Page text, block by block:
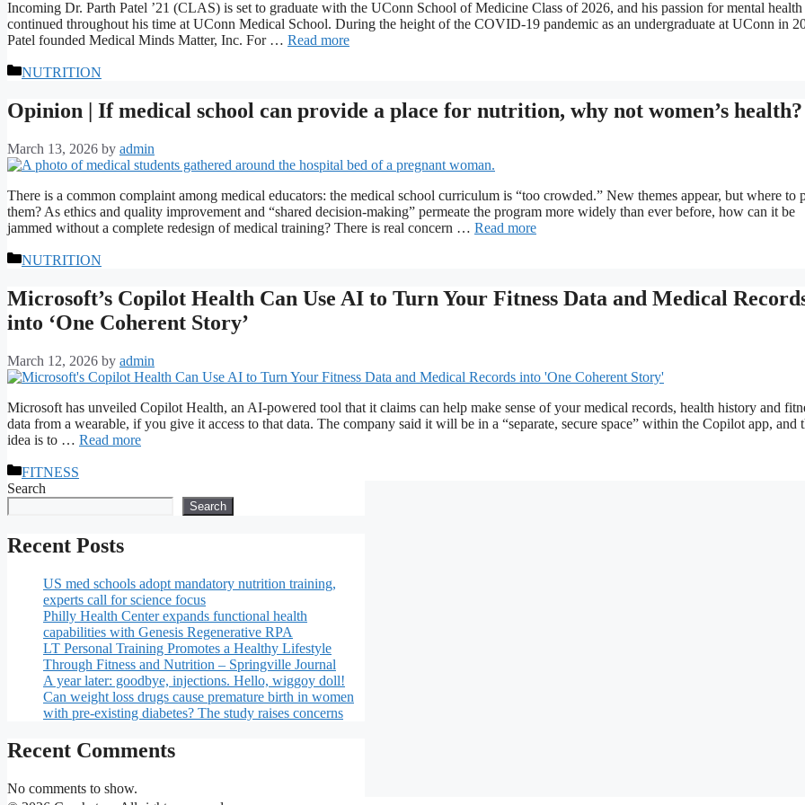
Incoming Dr. Parth Patel ’21 (CLAS) is set to graduate with the UConn School of Medicine Class of 2026, and his passion for mental health
continued throughout his time at UConn Medical School. During the height of the COVID-19 pandemic as an undergraduate at UConn in
Patel founded Medical Minds Matter, Inc. For … Read more
Categories
NUTRITION
Opinion | If medical school can provide a place for nutrition, why not women’s health?
March 13, 2026 by admin
There is a common complaint among medical educators: the medical school curriculum is “too crowded.” New themes appear, but where to
them? As ethics and quality improvement and “shared decision-making” permeate the program more widely than ever before, how can it be
jammed without a complete redesign of medical training? There is real concern … Read more
Categories
NUTRITION
Microsoft’s Copilot Health Can Use AI to Turn Your Fitness Data and Medical
into ‘One Coherent Story’
March 12, 2026 by admin
Microsoft has unveiled Copilot Health, an AI-powered tool that it claims can help make sense of your medical records, health history and
data from a wearable, if you give it access to that data. The company said it will be in a “separate, secure space” within the Copilot app, and
idea is to … Read more
Categories
FITNESS
Search
Search
Recent Posts
US med schools adopt mandatory nutrition training,
experts call for science focus
Philly Health Center expands functional health
capabilities with Genesis Regenerative RPA
LT Personal Training Promotes a Healthy Lifestyle
Through Fitness and Nutrition – Springville Journal
A year later: goodbye, injections. Hello, wiggoy doll!
Can weight loss drugs cause premature birth in women
with pre-existing diabetes? The study raises concerns
Recent Comments
No comments to show.